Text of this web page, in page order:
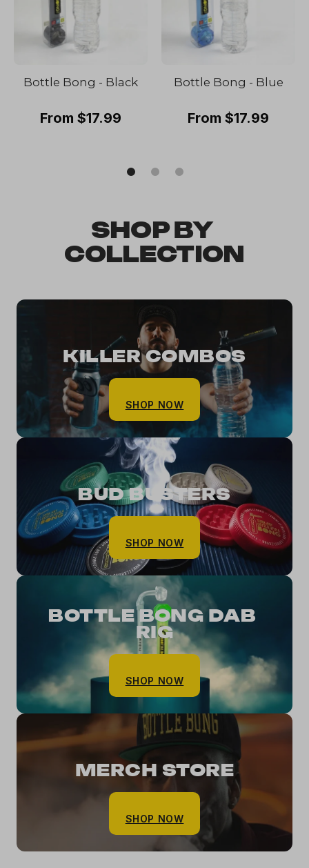
Bottle Bong - Black
From $17.99
Bottle Bong - Blue
From $17.99
SHOP BY
COLLECTION
KILLER COMBOS
SHOP NOW
BUD BUSTERS
SHOP NOW
BOTTLE BONG DAB
RIG
SHOP NOW
MERCH STORE
SHOP NOW